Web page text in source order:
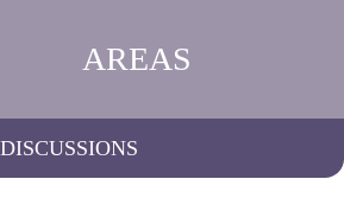
AREAS
DISCUSSIONS